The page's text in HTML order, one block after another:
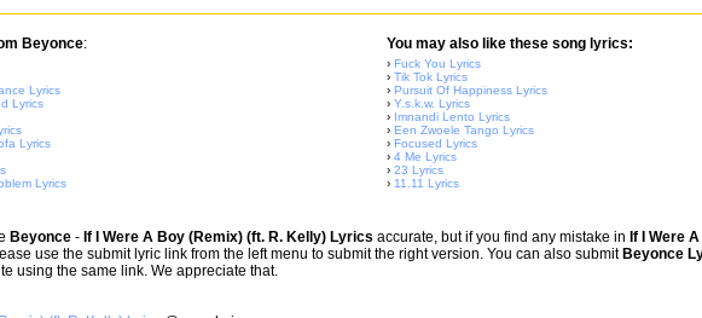
Beyonce: You may also like these song lyrics:
Lyrics
Lyrics
Lyrics
Lyrics
› Fuck You Lyrics
› Tik Tok Lyrics
› Pursuit Of Happiness Lyrics
› Y.s.k.w. Lyrics
› Imnandi Lento Lyrics
› Een Zwoele Tango Lyrics
› Focused Lyrics
› 4 Me Lyrics
› 23 Lyrics
› 11.11 Lyrics
Beyonce - If I Were A Boy (Remix) (ft. R. Kelly) Lyrics accurate, but if you find any mistake in If I Were
use the submit lyric link from the left menu to submit the right version. You can also submit Beyonce
using the same link. We appreciate that.